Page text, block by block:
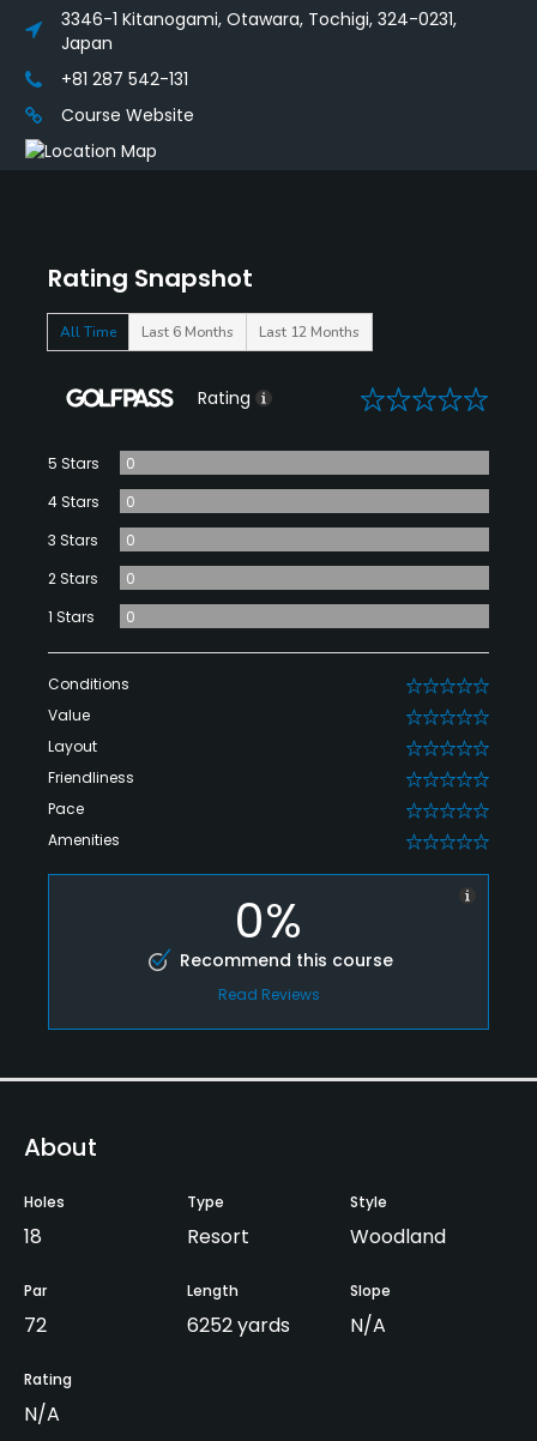
Rating Snapshot
All Time Last 6 Months Last 12 Months
Rating 0
5 Stars
0
4 Stars
0
3 Stars
0
2 Stars
0
1 Stars
0
Conditions 0
Value 0
Layout 0
Friendliness 0
Pace 0
Amenities 0
0%
Recommend this course
Read Reviews
About
Holes
18
Type
Resort
Style
Woodland
Par
72
Length
6252 yards
Slope
N/A
Rating
N/A
3346-1 Kitanogami, Otawara, Tochigi, 324-0231,
Japan
+81 287 542-131
Course Website